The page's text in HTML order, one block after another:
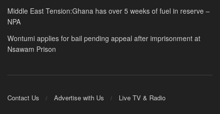
Middle East Tension:Ghana has over 5 weeks of fuel in reserve –
NPA
Wontumi applies for bail pending appeal after imprisonment at
Nsawam Prison
Contact Us Advertise with Us Live TV & Radio